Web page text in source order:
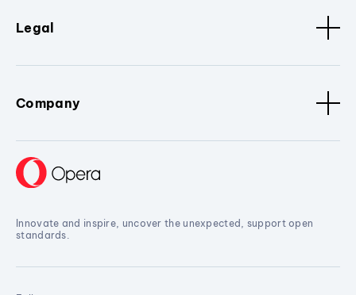
Legal
Company
Innovate and inspire, uncover the unexpected, support open
standards.